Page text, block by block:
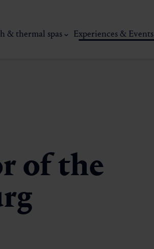
& thermal spas Experiences & Events
of the